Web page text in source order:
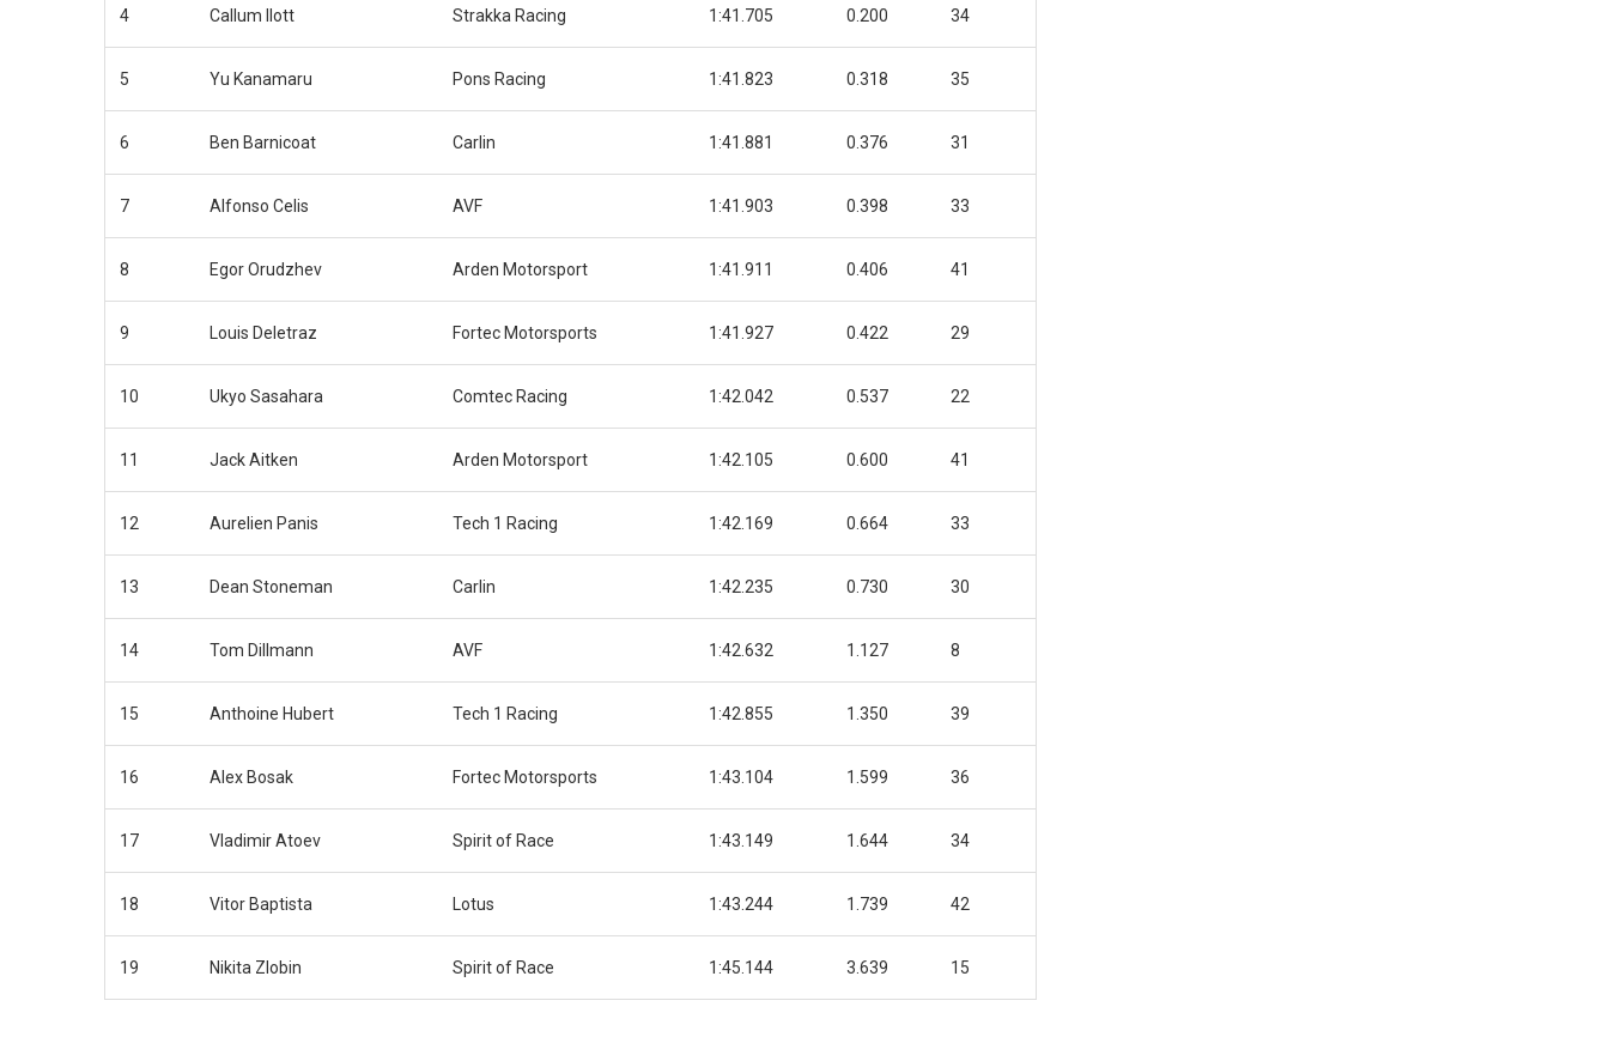
4 Callum Ilott Strakka Racing 1:41.705 0.200 34
5 Yu Kanamaru Pons Racing 1:41.823 0.318 35
6 Ben Barnicoat Carlin 1:41.881 0.376 31
7 Alfonso Celis AVF 1:41.903 0.398 33
8 Egor Orudzhev Arden Motorsport 1:41.911 0.406 41
9 Louis Deletraz Fortec Motorsports 1:41.927 0.422 29
10 Ukyo Sasahara Comtec Racing 1:42.042 0.537 22
11 Jack Aitken Arden Motorsport 1:42.105 0.600 41
12 Aurelien Panis Tech 1 Racing 1:42.169 0.664 33
13 Dean Stoneman Carlin 1:42.235 0.730 30
14 Tom Dillmann AVF 1:42.632 1.127 8
15 Anthoine Hubert Tech 1 Racing 1:42.855 1.350 39
16 Alex Bosak Fortec Motorsports 1:43.104 1.599 36
17 Vladimir Atoev Spirit of Race 1:43.149 1.644 34
18 Vitor Baptista Lotus 1:43.244 1.739 42
19 Nikita Zlobin Spirit of Race 1:45.144 3.639 15